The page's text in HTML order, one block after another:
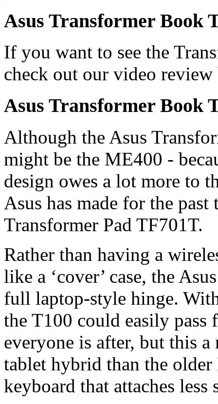
Asus Transformer Book
If you want to see the
check out our video review
Asus Transformer Book
Although the Asus
might be the ME400 -
design owes a lot more to
Asus has made for the
Transformer Pad TF701T.
Rather than having a
like a ‘cover’ case, the
full laptop-style hinge.
the T100 could easily
everyone is after, but this
tablet hybrid than the
keyboard that attaches less